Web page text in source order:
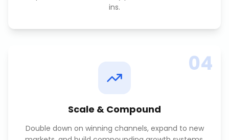
ins.
04
Scale & Compound
Double down on winning channels, expand to new